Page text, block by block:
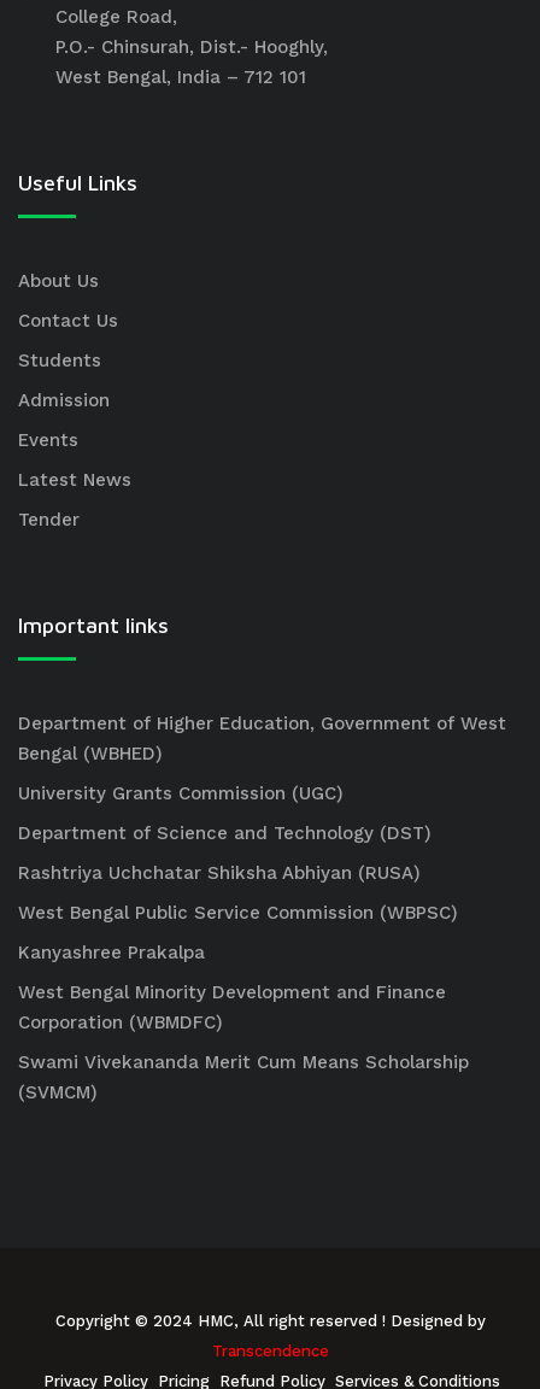
College Road,
P.O.- Chinsurah, Dist.- Hooghly,
West Bengal, India – 712 101
Useful Links
About Us
Contact Us
Students
Admission
Events
Latest News
Tender
Important links
Department of Higher Education, Government of West
Bengal (WBHED)
University Grants Commission (UGC)
Department of Science and Technology (DST)
Rashtriya Uchchatar Shiksha Abhiyan (RUSA)
West Bengal Public Service Commission (WBPSC)
Kanyashree Prakalpa
West Bengal Minority Development and Finance
Corporation (WBMDFC)
Swami Vivekananda Merit Cum Means Scholarship
(SVMCM)
Copyright © 2024 HMC, All right reserved ! Designed by
Transcendence
Privacy Policy Pricing Refund Policy Services & Conditions